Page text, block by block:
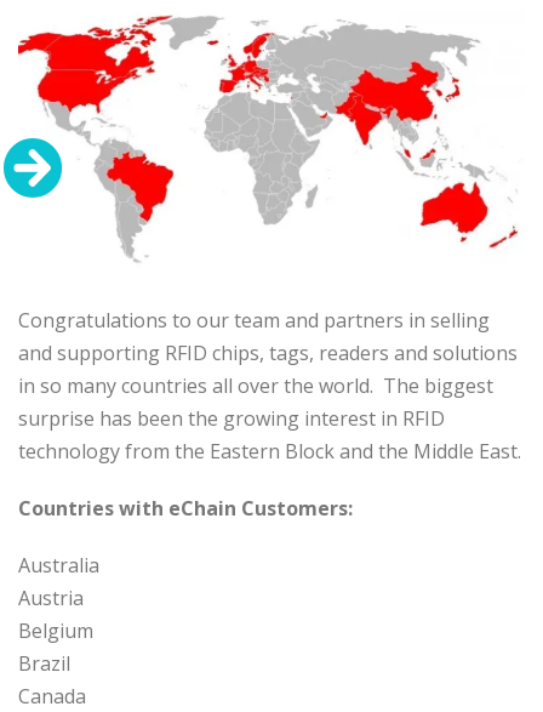
Congratulations to our team and partners in selling
and supporting RFID chips, tags, readers and solutions
in so many countries all over the world. The biggest
surprise has been the growing interest in RFID
technology from the Eastern Block and the Middle East.
Countries with eChain Customers:
Australia
Austria
Belgium
Brazil
Canada